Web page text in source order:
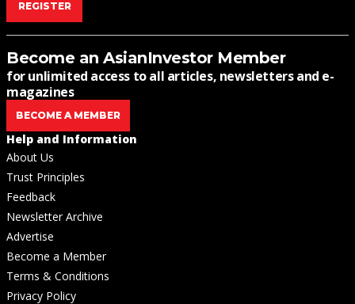
REGISTER
Become an AsianInvestor Member
for unlimited access to all articles, newsletters and e-
magazines
BECOME A MEMBER
Help and Information
About Us
Trust Principles
Feedback
Newsletter Archive
Advertise
Become a Member
Terms & Conditions
Privacy Policy